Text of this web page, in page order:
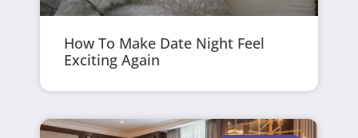
How To Make Date Night Feel
Exciting Again